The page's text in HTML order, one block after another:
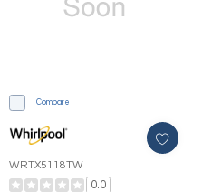
Compare
WRTX5118TW
0.0